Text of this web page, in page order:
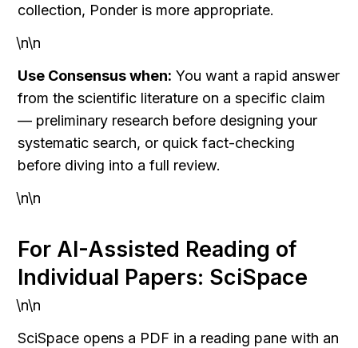
collection, Ponder is more appropriate.
\n\n
Use Consensus when: You want a rapid answer
from the scientific literature on a specific claim
— preliminary research before designing your
systematic search, or quick fact-checking
before diving into a full review.
\n\n
For AI-Assisted Reading of
Individual Papers: SciSpace
\n\n
SciSpace opens a PDF in a reading pane with an